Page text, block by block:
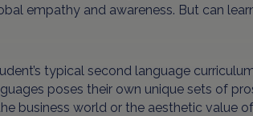
empathy and awareness. But can
typical second language
poses their own unique sets of
business world or the aesthetic value of